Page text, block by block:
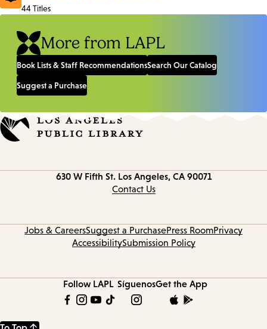
44 Titles
More from LAPL
Book Lists & Staff RecommendationsSearch Our Catalog
Suggest a Purchase
630 W Fifth St. Los Angeles, CA 90071
Contact Us
Jobs & CareersSuggest a PurchasePress RoomPrivacy
AccessibilitySubmission Policy
Follow LAPL SíguenosGet the App